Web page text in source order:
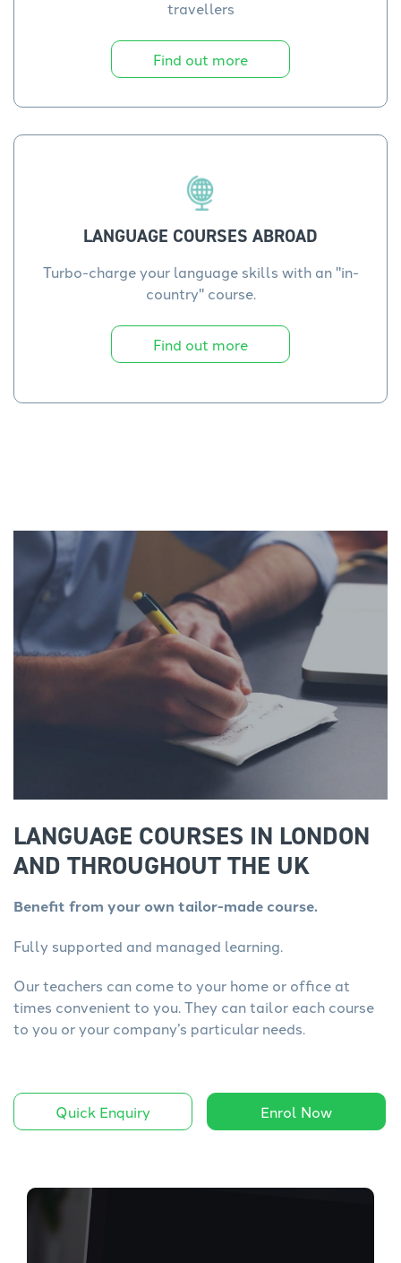
travellers
Find out more
LANGUAGE COURSES ABROAD
Turbo-charge your language skills with an "in-
country" course.
Find out more
LANGUAGE COURSES IN LONDON
AND THROUGHOUT THE UK
Benefit from your own tailor-made course.
Fully supported and managed learning.
Our teachers can come to your home or office at
times convenient to you. They can tailor each course
to you or your company’s particular needs.
Quick Enquiry Enrol Now